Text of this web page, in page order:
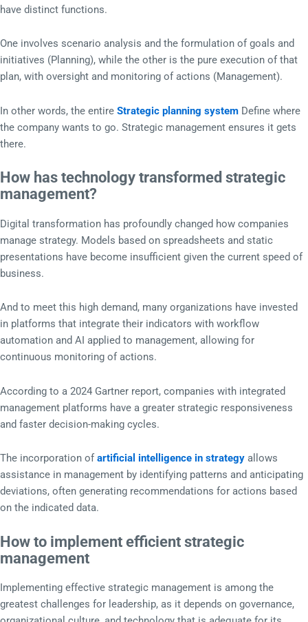
have distinct functions.
One involves scenario analysis and the formulation of goals and
initiatives (Planning), while the other is the pure execution of that
plan, with oversight and monitoring of actions (Management).
In other words, the entire Strategic planning system Define where
the company wants to go. Strategic management ensures it gets
there.
How has technology transformed strategic
management?
Digital transformation has profoundly changed how companies
manage strategy. Models based on spreadsheets and static
presentations have become insufficient given the current speed of
business.
And to meet this high demand, many organizations have invested
in platforms that integrate their indicators with workflow
automation and AI applied to management, allowing for
continuous monitoring of actions.
According to a 2024 Gartner report, companies with integrated
management platforms have a greater strategic responsiveness
and faster decision-making cycles.
The incorporation ofartificial intelligence in strategy allows
assistance in management by identifying patterns and anticipating
deviations, often generating recommendations for actions based
on the indicated data.
How to implement efficient strategic
management
Implementing effective strategic management is among the
greatest challenges for leadership, as it depends on governance,